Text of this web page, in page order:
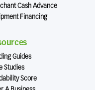
Cash Advance
Financing
Guides
Studies
Score